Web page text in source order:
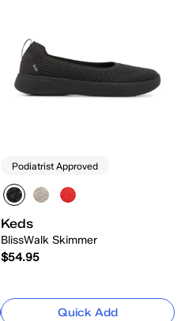
Podiatrist Approved
Keds
BlissWalk Skimmer
$54.95
Quick Add